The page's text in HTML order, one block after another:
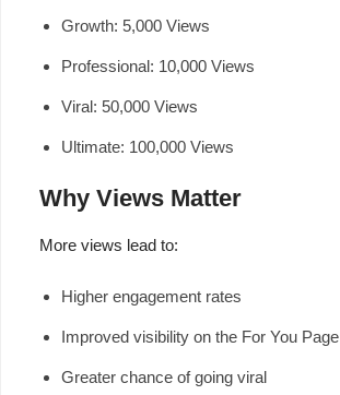
Growth: 5,000 Views
Professional: 10,000 Views
Viral: 50,000 Views
Ultimate: 100,000 Views
Why Views Matter
More views lead to:
Higher engagement rates
Improved visibility on the For You Page
Greater chance of going viral